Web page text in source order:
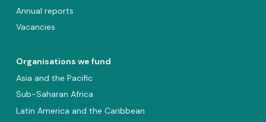
Annual reports
Vacancies
Organisations we fund
Asia and the Pacific
Sub-Saharan Africa
Latin America and the Caribbean